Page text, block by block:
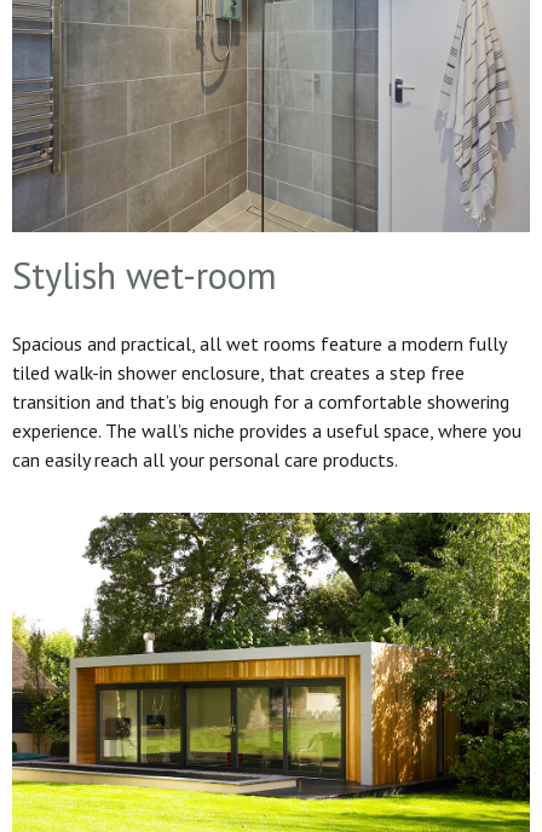
Stylish wet-room
Spacious and practical, all wet rooms feature a modern fully
tiled walk-in shower enclosure, that creates a step free
transition and that’s big enough for a comfortable showering
experience. The wall’s niche provides a useful space, where you
can easily reach all your personal care products.